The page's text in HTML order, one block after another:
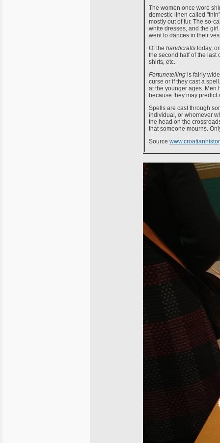
The women once wore
domestic linen called
mostly out of fur. The so-
white dresses, and the
went to dances in their
Of the handicrafts today,
the second half of the last
shirts, etc.
Fortunetelling is fairly
curse or if they cast a
at the younger ages. Men
because they may predict
Spells are cast through
individual, or whomever
the head on the
that someone mourns.
Source